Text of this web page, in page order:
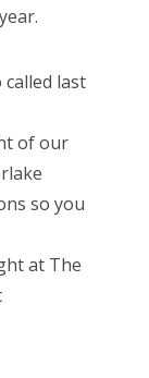
last
of our
so you
at The